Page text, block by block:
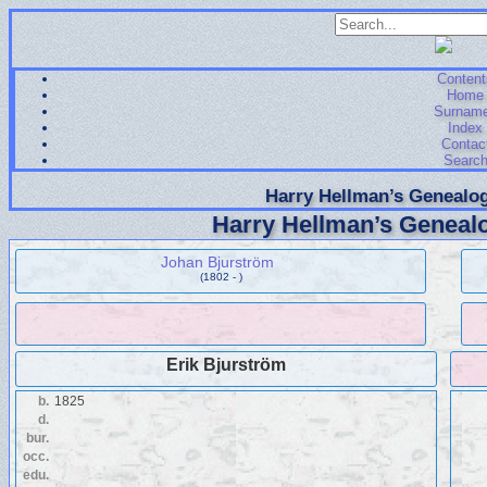
Home
Index
Search
Harry Hellman’s
Harry Hellman’s
Johan Bjurström
(1802 - )
Erik Bjurström
b. 1825
d.
bur.
occ.
edu.